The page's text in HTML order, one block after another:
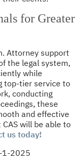
for Greater
Attorney support
the legal system,
while
top-tier service to
conducting
these
and effective
will be able to
us today!
1-2025